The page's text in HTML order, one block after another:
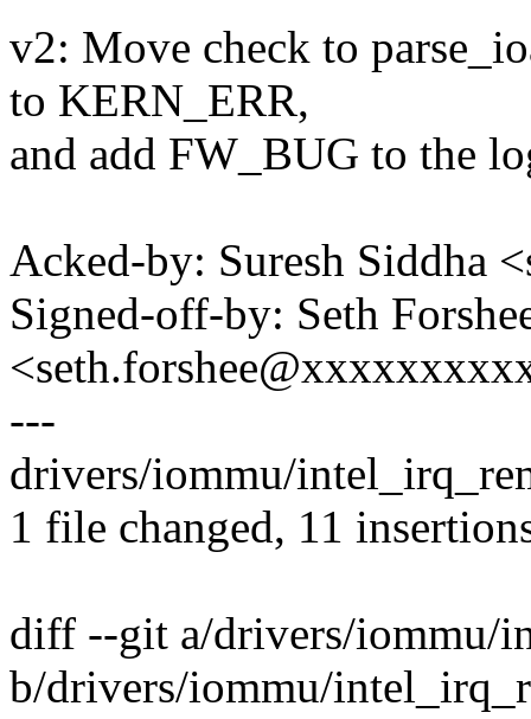
v2: Move check to
to KERN_ERR,
and add FW_BUG to the
Acked-by: Suresh Siddha
Signed-off-by: Seth
---
drivers/iommu/
1 file changed, 11
diff --git a/drivers/iommu/
b/drivers/iommu/